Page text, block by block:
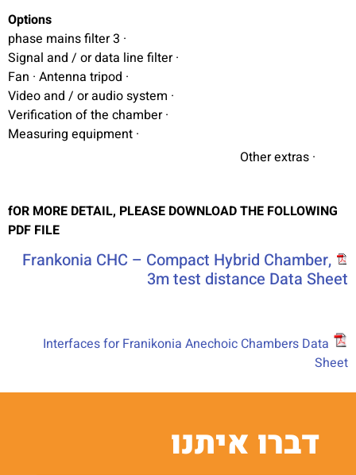
Options
· 3 phase mains filter
· Signal and / or data line filter
· Fan · Antenna tripod
· Video and / or audio system
· Verification of the chamber
· Measuring equipment
· Other extras
fOR MORE DETAIL, PLEASE DOWNLOAD THE FOLLOWING
PDF FILE
Frankonia CHC – Compact Hybrid Chamber,
3m test distance Data Sheet
Interfaces for Franikonia Anechoic Chambers Data
Sheet
דברו איתנו